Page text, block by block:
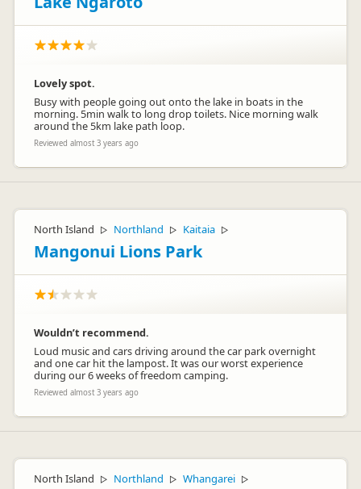
Lovely spot.
Busy with people going out onto the lake in boats in the
morning. 5min walk to long drop toilets. Nice morning walk
around the 5km lake path loop.
Reviewed almost 3 years ago
North Island ▷ Northland ▷ Kaitaia ▷
Mangonui Lions Park
Wouldn’t recommend.
Loud music and cars driving around the car park overnight
and one car hit the lampost. It was our worst experience
during our 6 weeks of freedom camping.
Reviewed almost 3 years ago
North Island ▷ Northland ▷ Whangarei ▷